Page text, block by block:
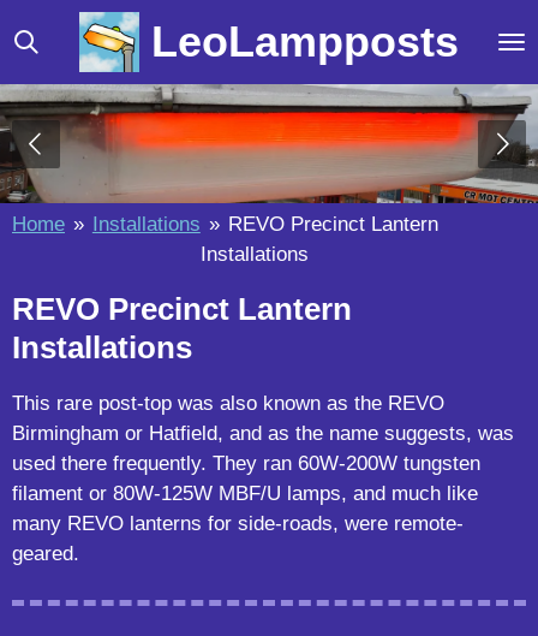
Skip
to
main
content
LeoLampposts
Home » Installations » REVO Precinct Lantern
Installations
REVO Precinct Lantern
Installations
This rare post-top was also known as the REVO
Birmingham or Hatfield, and as the name suggests, was
used there frequently. They ran 60W-200W tungsten
filament or 80W-125W MBF/U lamps, and much like
many REVO lanterns for side-roads, were remote-
geared.